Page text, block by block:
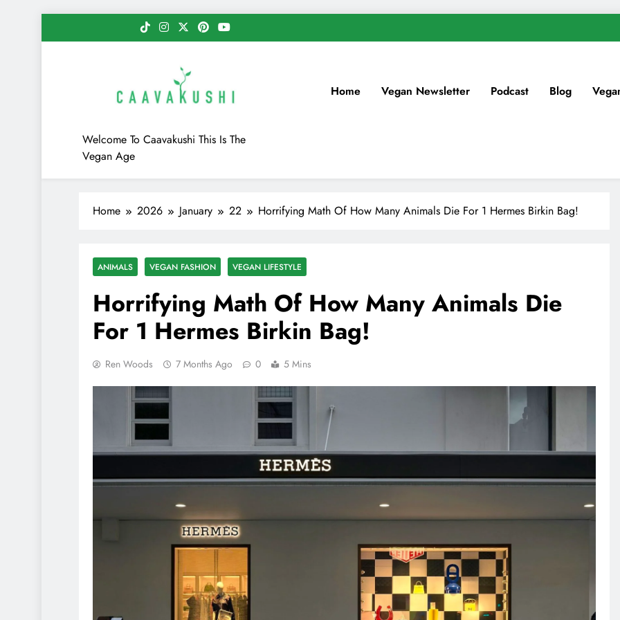
to
Caavakushi
Welcome To Caavakushi This Is The
Vegan Age
Home Vegan Newsletter Podcast Blog
Home 2026 January 22 Horrifying Math Of How Many Animals Die For 1 Hermes Birkin Bag!
ANIMALS VEGAN FASHION VEGAN LIFESTYLE
Horrifying Math Of How Many Animals Die
For 1 Hermes Birkin Bag!
Ren Woods 7 Months Ago 0 5 Mins
Vegan High Protein Brownie